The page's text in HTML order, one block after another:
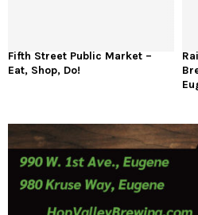
Fifth Street Public Market –
Eat, Shop, Do!